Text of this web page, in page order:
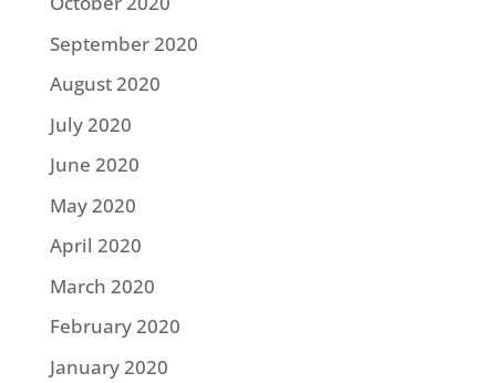
September 2020
August 2020
July 2020
June 2020
May 2020
April 2020
March 2020
February 2020
January 2020